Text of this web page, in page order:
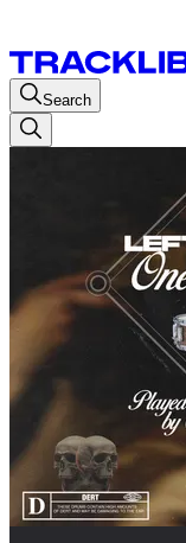
Search